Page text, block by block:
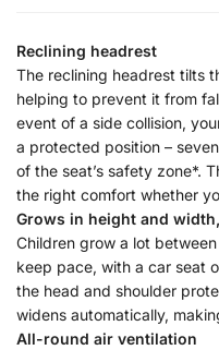
Reclining headrest
The reclining headrest tilts
helping to prevent it from
event of a side collision,
a protected position –
of the seat’s safety zone*.
the right comfort whether
Grows in height and
Children grow a lot
keep pace, with a car seat
the head and shoulder
widens automatically,
All-round air ventilation